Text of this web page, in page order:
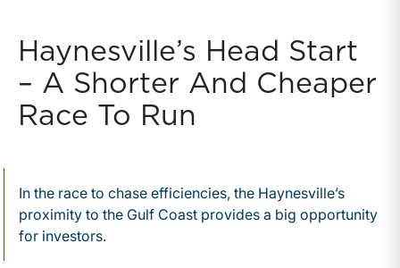
Haynesville’s Head Start
– A Shorter And Cheaper
Race To Run
In the race to chase efficiencies, the Haynesville’s
proximity to the Gulf Coast provides a big opportunity
for investors.